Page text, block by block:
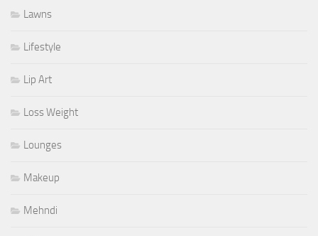
Lawns
Lifestyle
Lip Art
Loss Weight
Lounges
Makeup
Mehndi